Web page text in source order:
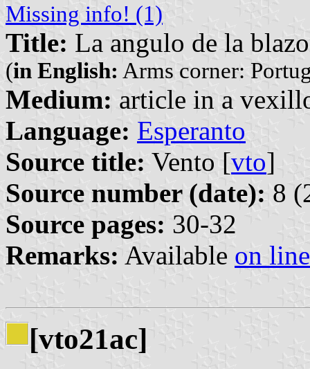
Missing info! (1)
Title: La angulo de la
(in English: Arms corner:
Medium: article in a
Language: Esperanto
Source title: Vento [vto]
Source number (date): 8
Source pages: 30-32
Remarks: Available on line
[vto21ac]